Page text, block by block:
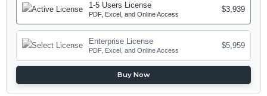
1-5 Users License
PDF, Excel, and Online Access
$3,939
Enterprise License
PDF, Excel, and Online Access
$5,959
Buy Now